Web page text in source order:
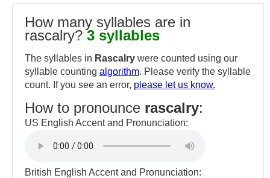
How many syllables are in
rascalry?3 syllables
The syllables in Rascalry were counted using our
syllable counting algorithm. Please verify the syllable
count. If you see an error, please let us know.
How to pronounce rascalry:
US English Accent and Pronunciation:
British English Accent and Pronunciation: